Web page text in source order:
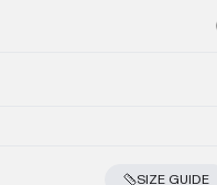
SIZE GUIDE